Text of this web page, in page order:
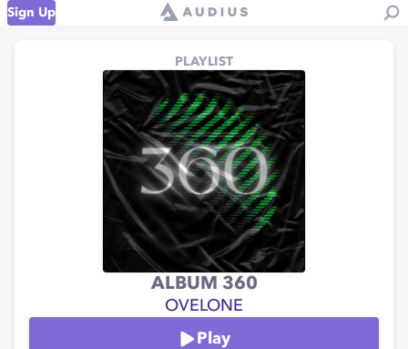
Sign Up
PLAYLIST
ALBUM 360
OVELONE
Play